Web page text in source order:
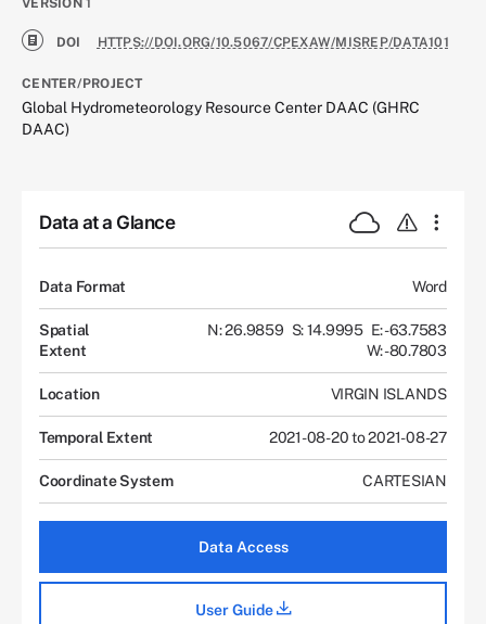
VERSION 1
DOI HTTPS://DOI.ORG/10.5067/CPEXAW/MISREP/DATA101
CENTER/PROJECT
Global Hydrometeorology Resource Center DAAC (GHRC
DAAC)
Data at a Glance
Data Format Word
Spatial
Extent
N: 26.9859 S: 14.9995 E: -63.7583
W: -80.7803
Location VIRGIN ISLANDS
Temporal Extent 2021-08-20 to 2021-08-27
Coordinate System CARTESIAN
Data Access
User Guide